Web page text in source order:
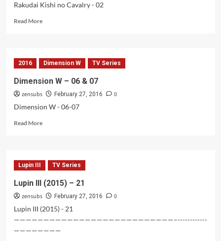
Rakudai Kishi no Cavalry - 02
Read MoreRead
Kishi
no
BD
–
2016 Dimension W TV Series
Dimension W – 06 & 07
zensubs February 27, 2016
0
Dimension W - 06-07
Read MoreRead
W
06
&
07
Lupin III TV Series
Lupin III (2015) – 21
zensubs February 27, 2016
0
Lupin III (2015) - 21
———————————————————————————–------------
————————